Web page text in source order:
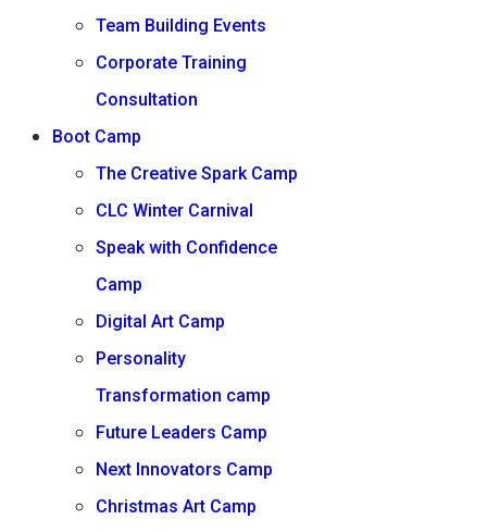
Team Building Events
Corporate Training
Consultation
Boot Camp
The Creative Spark Camp
CLC Winter Carnival
Speak with Confidence
Camp
Digital Art Camp
Personality
Transformation camp
Future Leaders Camp
Next Innovators Camp
Christmas Art Camp